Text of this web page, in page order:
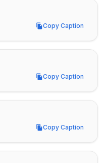
Copy Caption
Copy Caption
Copy Caption
Copy Caption
Copy Caption
Copy Caption